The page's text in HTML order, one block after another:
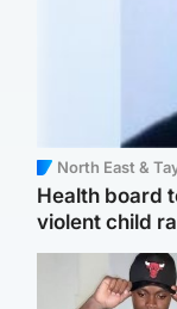
North East &
Health board
violent child